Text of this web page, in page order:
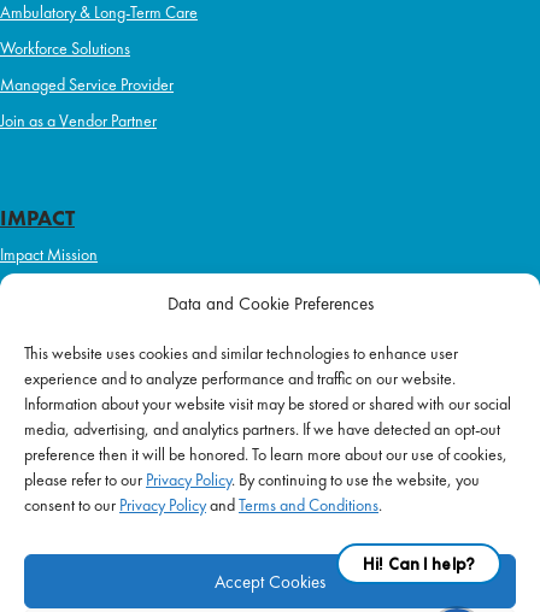
Data and Cookie Preferences
This website uses cookies and similar technologies to enhance user
experience and to analyze performance and traffic on our website.
Information about your website visit may be stored or shared with our social
media, advertising, and analytics partners. If we have detected an opt-out
preference then it will be honored. To learn more about our use of cookies,
please refer to our Privacy Policy. By continuing to use the website, you
consent to our Privacy PolicyandTerms and Conditions.
Accept Cookies
Ambulatory & Long-Term Care
Workforce Solutions
Managed Service Provider
Join as a Vendor Partner
IMPACT
Impact Mission
Initiatives
ABOUT US
Purpose & Mission
Join Our Team
Our Service Difference
Company News